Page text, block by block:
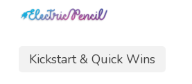
Kickstart & Quick Wins